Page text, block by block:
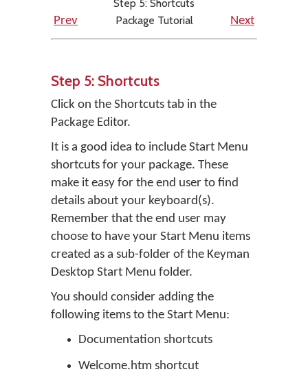
Step 5: Shortcuts
Prev
Package Tutorial Next
Step 5: Shortcuts
Click on the Shortcuts tab in the
Package Editor.
It is a good idea to include Start Menu
shortcuts for your package. These
make it easy for the end user to find
details about your keyboard(s).
Remember that the end user may
choose to have your Start Menu items
created as a sub-folder of the Keyman
Desktop Start Menu folder.
You should consider adding the
following items to the Start Menu:
Documentation shortcuts
Welcome.htm shortcut